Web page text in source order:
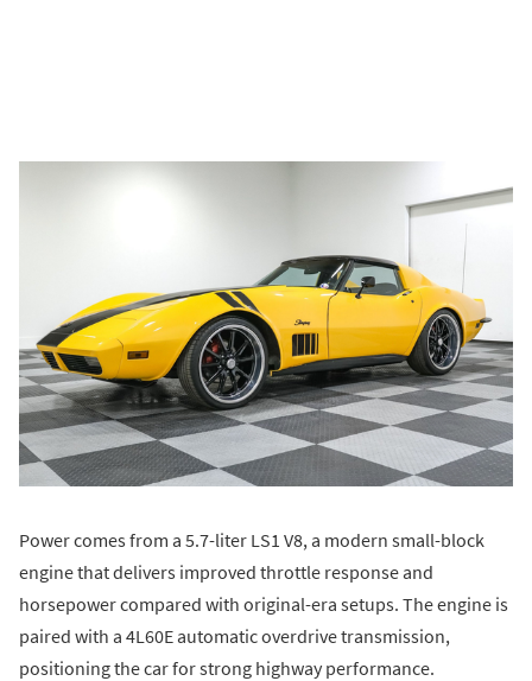
Power comes from a 5.7-liter LS1 V8, a modern small-block
engine that delivers improved throttle response and
horsepower compared with original-era setups. The engine is
paired with a 4L60E automatic overdrive transmission,
positioning the car for strong highway performance.